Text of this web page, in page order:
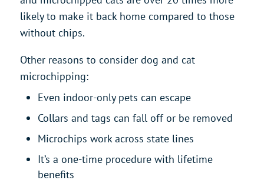
likely to make it back home compared to those
without chips.
Other reasons to consider dog and cat
microchipping:
Even indoor-only pets can escape
Collars and tags can fall off or be removed
Microchips work across state lines
It’s a one-time procedure with lifetime
benefits